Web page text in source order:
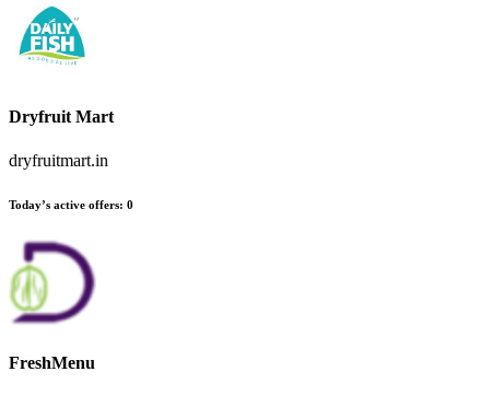
Dryfruit Mart
dryfruitmart.in
Today’s active offers: 0
FreshMenu